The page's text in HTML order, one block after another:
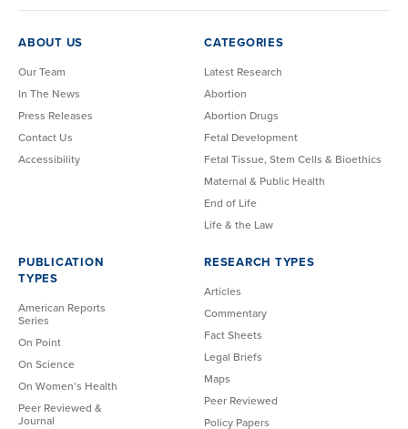
ABOUT US
Our Team
In The News
Press Releases
Contact Us
Accessibility
CATEGORIES
Latest Research
Abortion
Abortion Drugs
Fetal Development
Fetal Tissue, Stem Cells & Bioethics
Maternal & Public Health
End of Life
Life & the Law
PUBLICATION
TYPES
American Reports
Series
On Point
On Science
On Women’s Health
Peer Reviewed &
Journal
RESEARCH TYPES
Articles
Commentary
Fact Sheets
Legal Briefs
Maps
Peer Reviewed
Policy Papers